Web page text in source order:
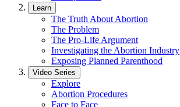
Learn
The Truth About Abortion
The Problem
The Pro-Life Argument
Investigating the Abortion Industry
Exposing Planned Parenthood
Video Series
Explore
Abortion Procedures
Face to Face